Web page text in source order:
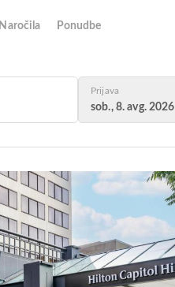
Naročila Ponudbe
Prijava
sob., 8. avg. 2026